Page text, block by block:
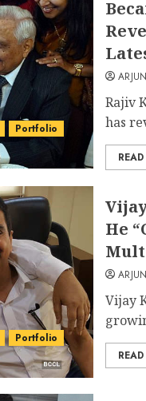
Portfolio
ARJUN
Rajiv
has
Portfolio
He
ARJUN
Vijay